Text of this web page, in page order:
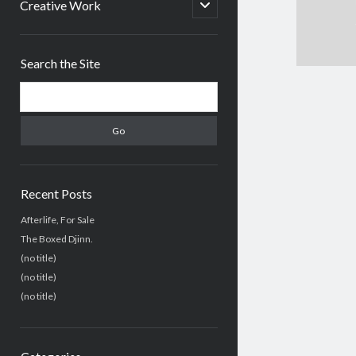
Creative Work
open
child
Search the Site
Recent Posts
Afterlife, For Sale
The Boxed Djinn.
(no title)
(no title)
(no title)